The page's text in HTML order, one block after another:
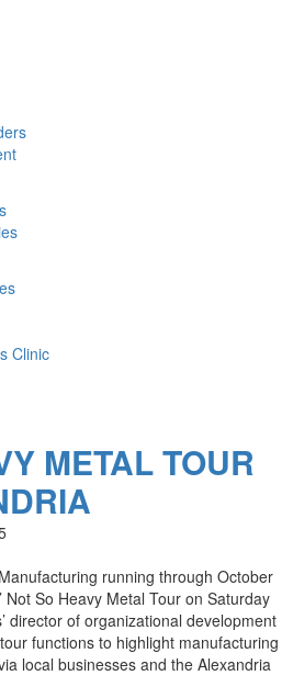
Clinic
METAL TOUR
running through October
So Heavy Metal Tour on Saturday
director of organizational development
functions to highlight manufacturing
local businesses and the Alexandria